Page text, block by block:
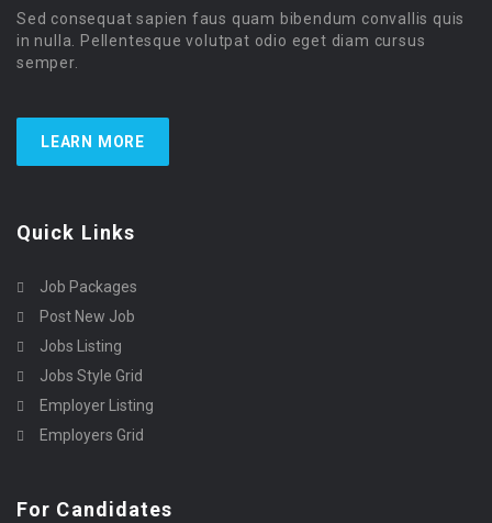
Sed consequat sapien faus quam bibendum convallis quis
in nulla. Pellentesque volutpat odio eget diam cursus
semper.
LEARN MORE
Quick Links
Job Packages
Post New Job
Jobs Listing
Jobs Style Grid
Employer Listing
Employers Grid
For Candidates